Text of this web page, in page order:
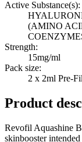
Active Substance(s):
(AMINO
Strength:
15mg/ml
Pack size:
2 x 2ml Pre-
Product
Revofil Aquashine
skinbooster